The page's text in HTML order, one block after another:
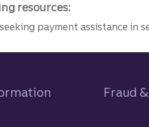
resources:
payment assistance in
Fraud